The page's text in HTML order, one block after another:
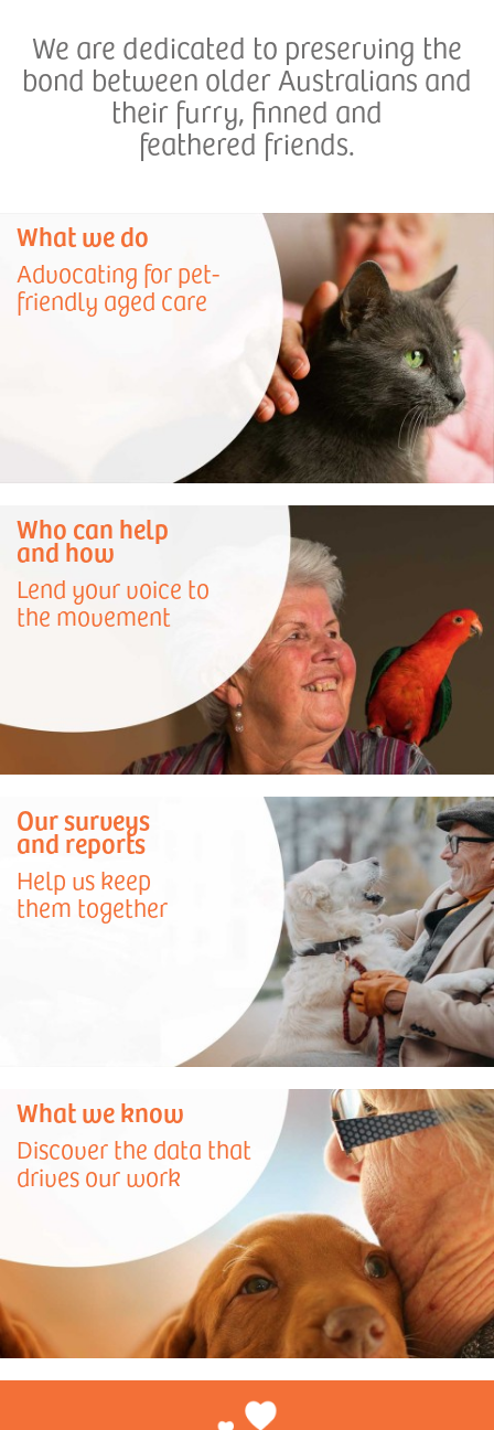
We are dedicated to preserving the
bond between older Australians and
their furry, finned and
feathered friends.
What we do
Advocating for pet-
friendly aged care
Who can help
and how
Lend your voice to
the movement
Our surveys
and reports
Help us keep
them together
What we know
Discover the data that
drives our work